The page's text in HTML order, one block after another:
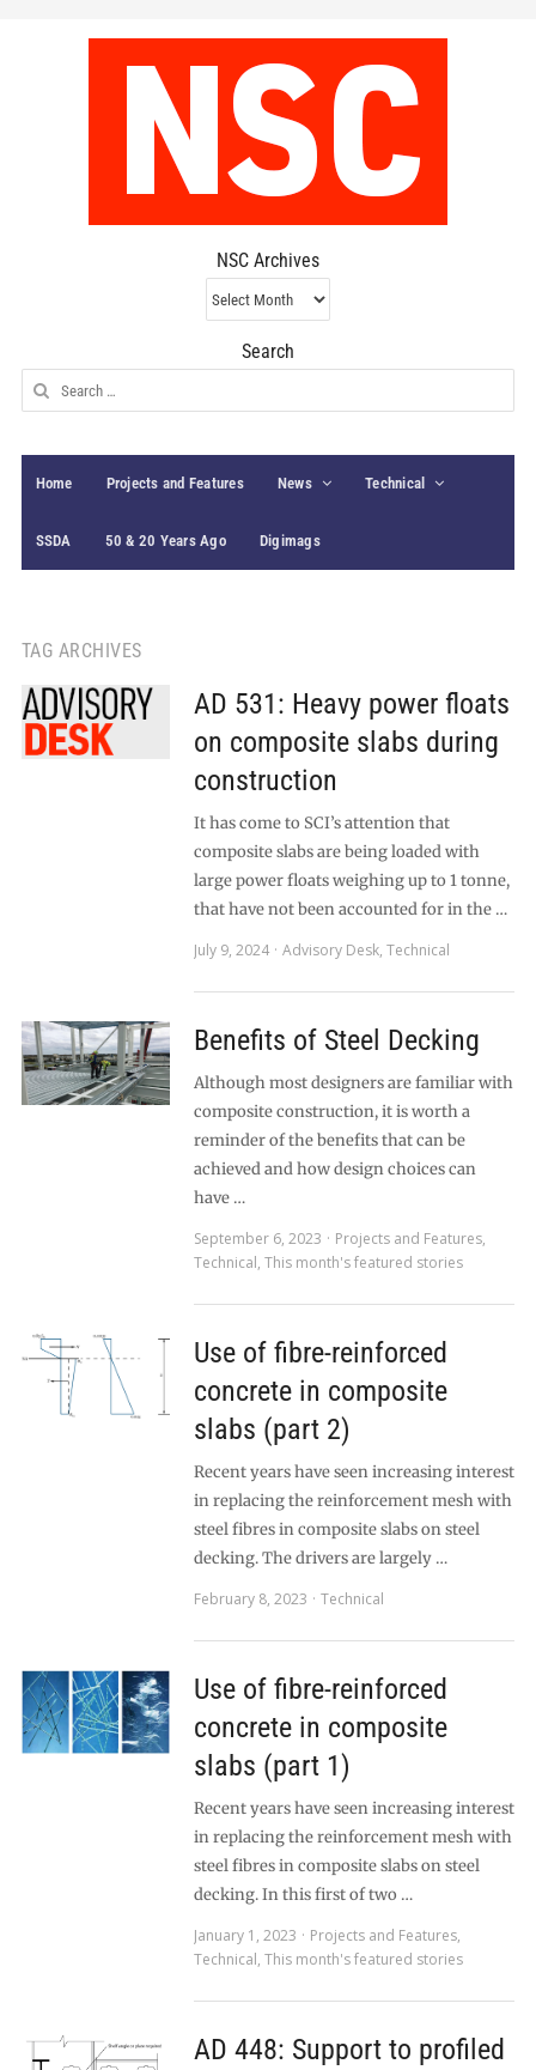
NSC Archives
NSC
Archives
Search
Search
for:
Home Projects and Features News Technical
SSDA 50 & 20 Years Ago Digimags
TAG ARCHIVES
AD 531: Heavy power floats
on composite slabs during
construction
It has come to SCI’s attention that
composite slabs are being loaded with
large power floats weighing up to 1 tonne,
that have not been accounted for in the …
July 9, 2024
Advisory Desk, Technical
Benefits of Steel Decking
Although most designers are familiar with
composite construction, it is worth a
reminder of the benefits that can be
achieved and how design choices can
have …
September 6, 2023
Projects and Features,
Technical, This month's featured stories
Use of fibre-reinforced
concrete in composite
slabs (part 2)
Recent years have seen increasing interest
in replacing the reinforcement mesh with
steel fibres in composite slabs on steel
decking. The drivers are largely …
February 8, 2023
Technical
Use of fibre-reinforced
concrete in composite
slabs (part 1)
Recent years have seen increasing interest
in replacing the reinforcement mesh with
steel fibres in composite slabs on steel
decking. In this first of two …
January 1, 2023
Projects and Features,
Technical, This month's featured stories
AD 448: Support to profiled